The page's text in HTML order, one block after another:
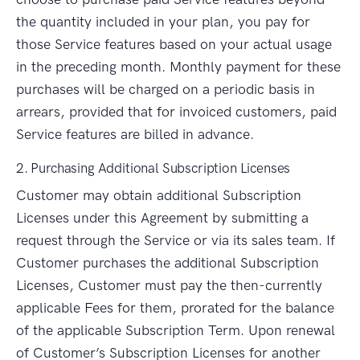
the quantity included in your plan, you pay for
those Service features based on your actual usage
in the preceding month. Monthly payment for these
purchases will be charged on a periodic basis in
arrears, provided that for invoiced customers, paid
Service features are billed in advance.
2. Purchasing Additional Subscription Licenses
Customer may obtain additional Subscription
Licenses under this Agreement by submitting a
request through the Service or via its sales team. If
Customer purchases the additional Subscription
Licenses, Customer must pay the then-currently
applicable Fees for them, prorated for the balance
of the applicable Subscription Term. Upon renewal
of Customer’s Subscription Licenses for another